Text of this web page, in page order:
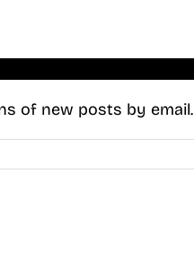
of new posts by email.